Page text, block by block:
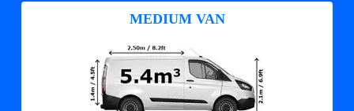
MEDIUM VAN